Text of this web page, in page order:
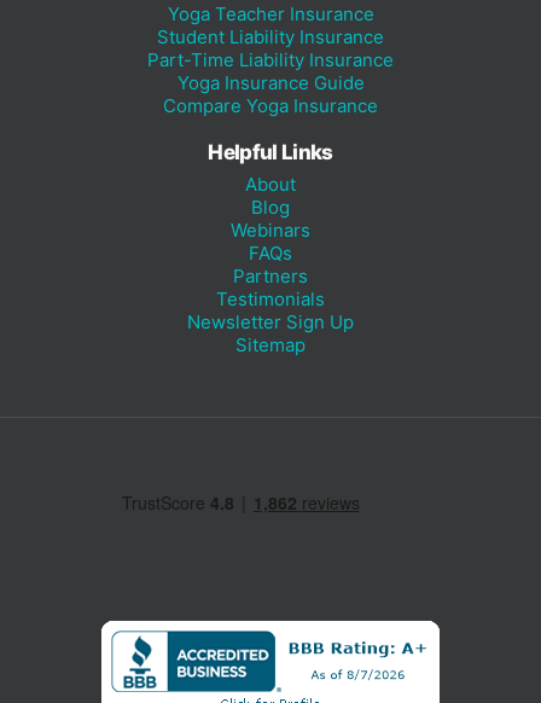
Yoga Teacher Insurance
Student Liability Insurance
Part-Time Liability Insurance
Yoga Insurance Guide
Compare Yoga Insurance
Helpful Links
About
Blog
Webinars
FAQs
Partners
Testimonials
Newsletter Sign Up
Sitemap